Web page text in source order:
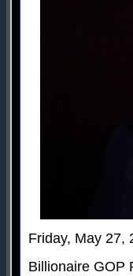
Friday, May 27,
Billionaire GOP